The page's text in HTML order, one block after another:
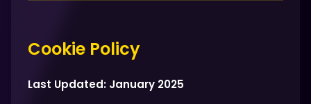
Cookie Policy
Last Updated: January 2025